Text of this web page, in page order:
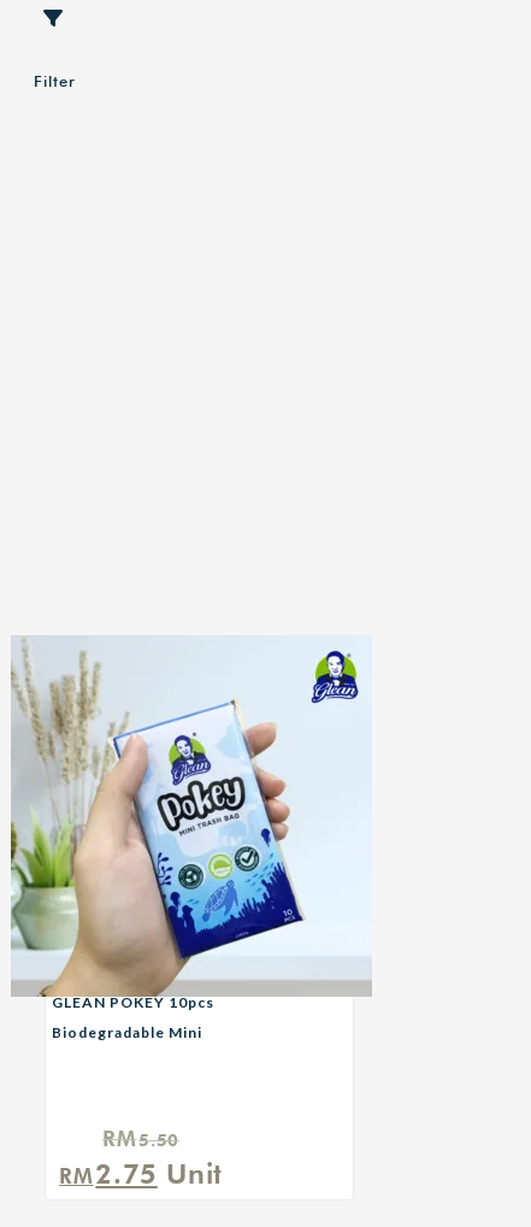
Filter
GLEAN POKEY 10pcs
Biodegradable Mini
RM5.50
Original
RM2.75 Current
Unit